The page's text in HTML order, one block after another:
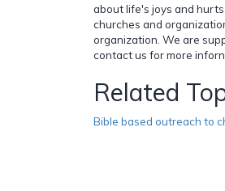
about life's joys and
churches and
organization. We are
contact us for more
Related
Bible based outreach to